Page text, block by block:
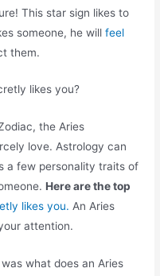
This star sign likes to
someone, he willfeel
them.
likes you?
the Aries
love. Astrology can
a few personality traits of
Here are the top
likes you.An Aries
attention.
what does an Aries